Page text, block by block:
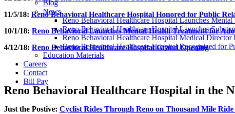
Blog
News
Reno Behavioral Healthcare Hospital Launches
Reno Behavioral Healthcare Hospital Launches
Reno Behavioral Healthcare Hospital Medical Director
Reno Behavioral Healthcare Hospital Recognized for
Education Materials
Careers
Contact
Bill Pay
11/5/18: Reno Behavioral Healthcare Hospital Honored for Public
10/1/18: Reno Behavioral Launches Mental Health Treatment for
4/12/18: Reno Behavioral Healthcare Hospital Grand Opening
Reno Behavioral Healthcare Hospital in the
Just the Postive: Cyclist Rides Through Reno on Thousand Mile